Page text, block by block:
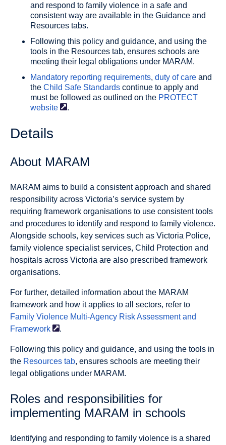
and respond to family violence in a safe and
consistent way are available in the Guidance and
Resources tabs.
Following this policy and guidance, and using the
tools in the Resources tab, ensures schools are
meeting their legal obligations under MARAM.
Mandatory reporting requirements, duty of care and
the Child Safe Standards continue to apply and
must be followed as outlined on the PROTECT
website
.
Details
About MARAM
MARAM aims to build a consistent approach and shared
responsibility across Victoria’s service system by
requiring framework organisations to use consistent tools
and procedures to identify and respond to family violence.
Alongside schools, key services such as Victoria Police,
family violence specialist services, Child Protection and
hospitals across Victoria are also prescribed framework
organisations.
For further, detailed information about the MARAM
framework and how it applies to all sectors, refer to
Family Violence Multi-Agency Risk Assessment and
Framework
.
Following this policy and guidance, and using the tools in
the Resources tab, ensures schools are meeting their
legal obligations under MARAM.
Roles and responsibilities for
implementing MARAM in schools
Identifying and responding to family violence is a shared